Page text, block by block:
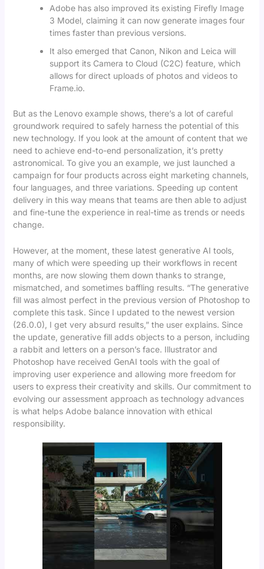
Adobe has also improved its existing Firefly Image
3 Model, claiming it can now generate images four
times faster than previous versions.
It also emerged that Canon, Nikon and Leica will
support its Camera to Cloud (C2C) feature, which
allows for direct uploads of photos and videos to
Frame.io.
But as the Lenovo example shows, there’s a lot of careful
groundwork required to safely harness the potential of this
new technology. If you look at the amount of content that we
need to achieve end-to-end personalization, it’s pretty
astronomical. To give you an example, we just launched a
campaign for four products across eight marketing channels,
four languages, and three variations. Speeding up content
delivery in this way means that teams are then able to adjust
and fine-tune the experience in real-time as trends or needs
change.
However, at the moment, these latest generative AI tools,
many of which were speeding up their workflows in recent
months, are now slowing them down thanks to strange,
mismatched, and sometimes baffling results. “The generative
fill was almost perfect in the previous version of Photoshop to
complete this task. Since I updated to the newest version
(26.0.0), I get very absurd results,” the user explains. Since
the update, generative fill adds objects to a person, including
a rabbit and letters on a person’s face. Illustrator and
Photoshop have received GenAI tools with the goal of
improving user experience and allowing more freedom for
users to express their creativity and skills. Our commitment to
evolving our assessment approach as technology advances
is what helps Adobe balance innovation with ethical
responsibility.